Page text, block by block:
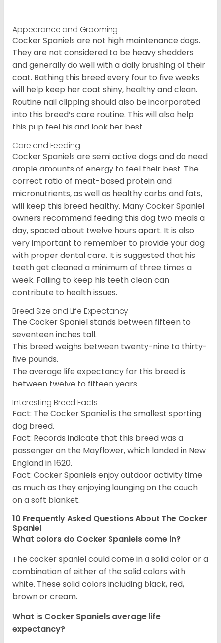
Appearance and Grooming
Cocker Spaniels are not high maintenance dogs.
They are not considered to be heavy shedders
and generally do well with a daily brushing of their
coat. Bathing this breed every four to five weeks
will help keep her coat shiny, healthy and clean.
Routine nail clipping should also be incorporated
into this breed’s care routine. This will also help
this pup feel his and look her best.
Care and Feeding
Cocker Spaniels are semi active dogs and do need
ample amounts of energy to feel their best. The
correct ratio of meat-based protein and
micronutrients, as well as healthy carbs and fats,
will keep this breed healthy. Many Cocker Spaniel
owners recommend feeding this dog two meals a
day, spaced about twelve hours apart. It is also
very important to remember to provide your dog
with proper dental care. It is suggested that his
teeth get cleaned a minimum of three times a
week. Failing to keep his teeth clean can
contribute to health issues.
Breed Size and Life Expectancy
The Cocker Spaniel stands between fifteen to
seventeen inches tall.
This breed weighs between twenty-nine to thirty-
five pounds.
The average life expectancy for this breed is
between twelve to fifteen years.
Interesting Breed Facts
Fact: The Cocker Spaniel is the smallest sporting
dog breed.
Fact: Records indicate that this breed was a
passenger on the Mayflower, which landed in New
England in 1620.
Fact: Cocker Spaniels enjoy outdoor activity time
as much as they enjoying lounging on the couch
on a soft blanket.
10 Frequently Asked Questions About The Cocker
Spaniel
What colors do Cocker Spaniels come in?
The cocker spaniel could come in a solid color or a
combination of either of the solid colors with
white. These solid colors including black, red,
brown or cream.
What is Cocker Spaniels average life
expectancy?